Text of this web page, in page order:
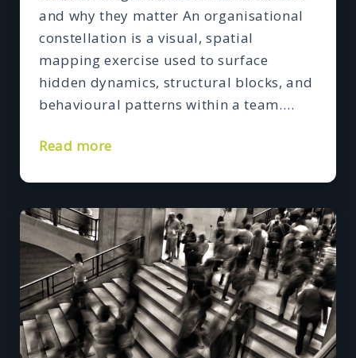
and why they matter An organisational
constellation is a visual, spatial
mapping exercise used to surface
hidden dynamics, structural blocks, and
behavioural patterns within a team….
Read more